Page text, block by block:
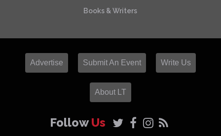
Books & Writers
Advertise Submit An Event Write Us
About LT
FollowUs